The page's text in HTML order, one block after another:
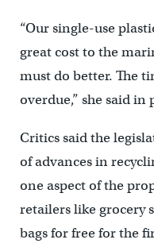
“Our single-use
great cost to the
must do better. The
overdue,” she said in
Critics said the
of advances in
one aspect of the
retailers like grocery
bags for free for the